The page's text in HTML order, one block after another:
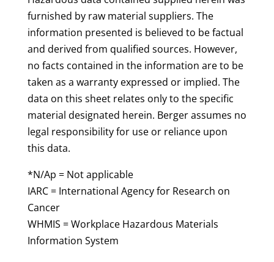
furnished by raw material suppliers. The
information presented is believed to be factual
and derived from qualified sources. However,
no facts contained in the information are to be
taken as a warranty expressed or implied. The
data on this sheet relates only to the specific
material designated herein. Berger assumes no
legal responsibility for use or reliance upon
this data.
*N/Ap = Not applicable
IARC = International Agency for Research on
Cancer
WHMIS = Workplace Hazardous Materials
Information System